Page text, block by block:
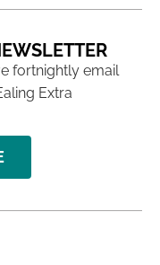
fortnightly email
Extra